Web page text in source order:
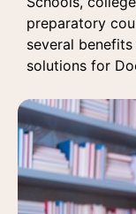
preparatory
several
solutions for